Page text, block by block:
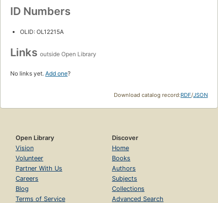
ID Numbers
OLID: OL12215A
Links outside Open Library
No links yet. Add one?
Download catalog record:RDF/JSON
Open Library
Vision
Volunteer
Partner With Us
Careers
Blog
Terms of Service
Discover
Home
Books
Authors
Subjects
Collections
Advanced Search